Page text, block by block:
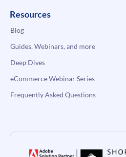
Resources
Blog
Guides, Webinars, and more
Deep Dives
eCommerce Webinar Series
Frequently Asked Questions